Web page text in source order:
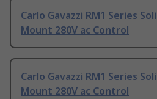
Carlo Gavazzi RM1 Series
Mount 280V ac Control
Carlo Gavazzi RM1 Series
Mount 280V ac Control